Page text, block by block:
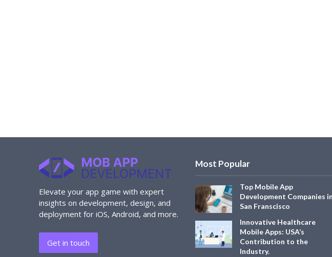
Elevate your app game with expert
insights on development, design, and
deployment for iOS, Android, and more.
Get in touch
Most Popular
Top Mobile App
Development Companies in
San Franscisco
Innovative Healthcare
Mobile Apps: USA’s
Contribution to the
Industry.